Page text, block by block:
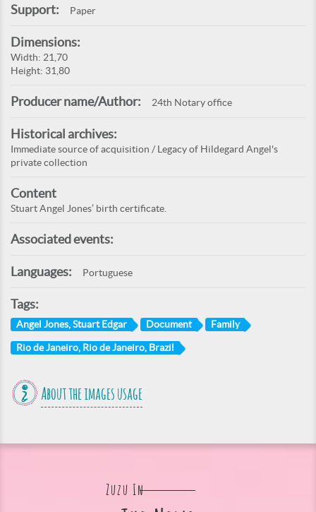
Support: Paper
Dimensions:
Width: 21,70
Height: 31,80
Producer name/Author: 24th Notary office
Historical archives:
Immediate source of acquisition / Legacy of Hildegard Angel's
private collection
Content
Stuart Angel Jones’ birth certificate.
Associated events:
Languages: Portuguese
Tags:
Angel Jones, Stuart Edgar Document Family
Rio de Janeiro, Rio de Janeiro, Brazil
About the images usage
Zuzu In